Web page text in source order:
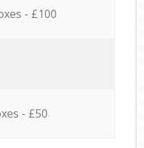
- £100
- £50